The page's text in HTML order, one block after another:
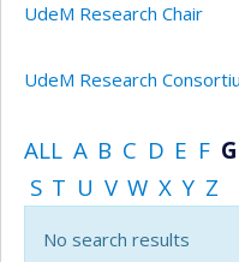
UdeM Research Chair
UdeM Research
ALL A B C D E F G
S T U V W X Y Z
No search results